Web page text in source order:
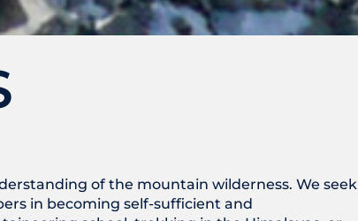
of the mountain wilderness. We seek
in becoming self-sufficient and